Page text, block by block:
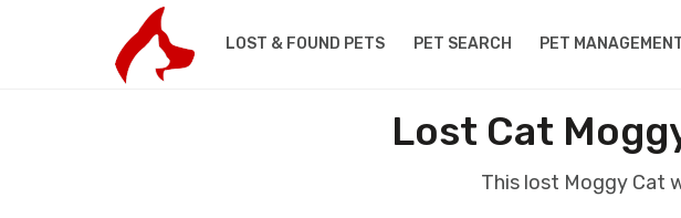
LOST & FOUND PETS PET SEARCH PET
Lost Cat
This lost Moggy Cat